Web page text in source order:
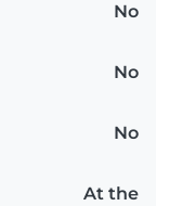
No
No
No
At the